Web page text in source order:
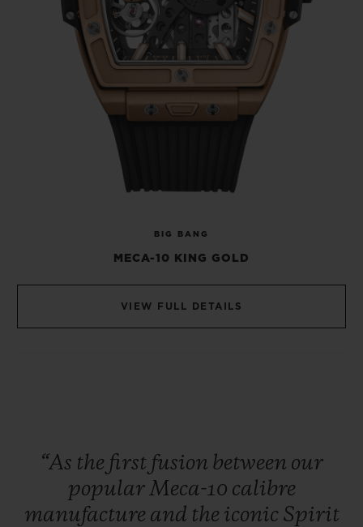
BIG BANG
MECA-10 KING GOLD
VIEW FULL DETAILS
“As the first fusion between our
popularMeca-10 calibre
manufacture and the iconic Spirit